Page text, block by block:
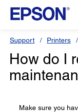
Support Printers
How do I
Make sure you